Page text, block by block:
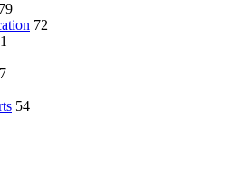
79
72
54